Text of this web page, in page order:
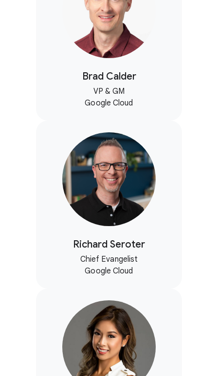
Brad Calder
VP & GM
Google Cloud
Richard Seroter
Chief Evangelist
Google Cloud